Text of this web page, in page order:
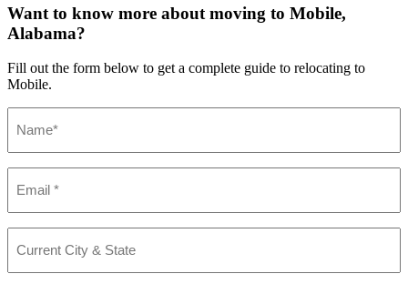
Want to know more about moving to Mobile,
Alabama?
Fill out the form below to get a complete guide to relocating to
Mobile.
City